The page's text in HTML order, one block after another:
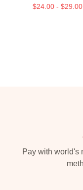
$24.00 - $29.00
Pay with world's